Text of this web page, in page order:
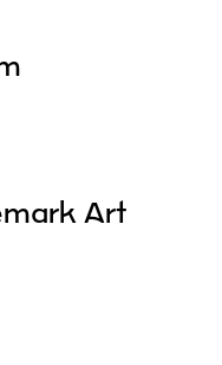
Art